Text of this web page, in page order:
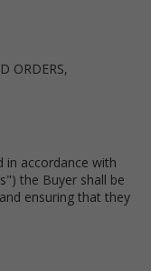
ORDERS,
in accordance with
the Buyer shall be
ensuring that they